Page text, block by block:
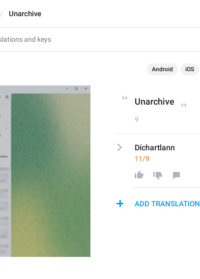
Unarchive
Android iOS
Unarchive
9
Díchartlann
11/9
ADD TRANSLATION